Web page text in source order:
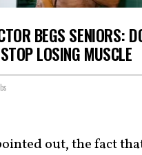
BEGS SENIORS:
LOSING MUSCLE
out, the fact